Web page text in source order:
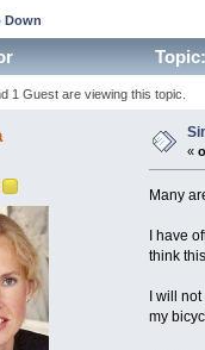
Down
1 Guest are viewing this topic.
«
Many
I have
think
I will
my